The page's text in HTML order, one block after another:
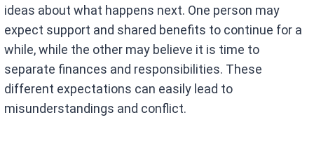
ideas about what happens next. One person may
expect support and shared benefits to continue for a
while, while the other may believe it is time to
separate finances and responsibilities. These
different expectations can easily lead to
misunderstandings and conflict.